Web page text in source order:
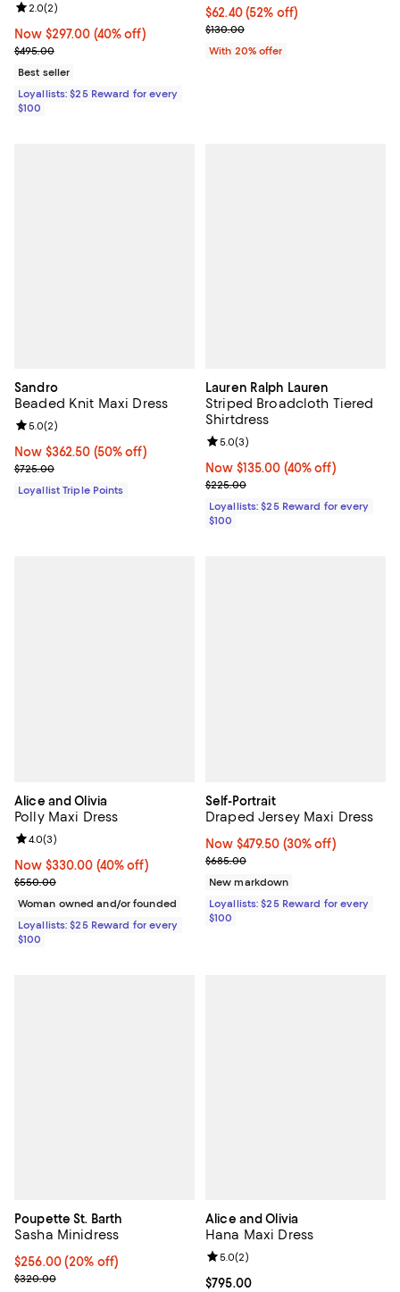
Now $297.00; 40% off;
Now $297.00 (40% off)
Previous price $495.00
$495.00
Review rating: 2.0 out of 5; 2 reviews;
2.0(2)
Best seller
Loyallists: $25 Reward for every
$100
$62.40; 52% off; undefined;
$62.40(52% off)
Current sale price $78.00;
$130.00
With 20% offer
Sandro
Beaded Knit Maxi Dress
Now $362.50; 50% off;
Now $362.50 (50% off)
Previous price $725.00
$725.00
Review rating: 5.0 out of 5; 2 reviews;
5.0(2)
Loyallist Triple Points
Lauren Ralph Lauren
Striped Broadcloth Tiered
Shirtdress
Now $135.00; 40% off;
Now $135.00 (40% off)
Previous price $225.00
$225.00
Review rating: 5.0 out of 5; 3
5.0(3)
Loyallists: $25 Reward for every
$100
Alice and Olivia
Polly Maxi Dress
Now $330.00; 40% off;
Now $330.00 (40% off)
Previous price $550.00
$550.00
Review rating: 4.0 out of 5; 3 reviews;
4.0(3)
Woman owned and/or founded
Loyallists: $25 Reward for every
$100
Self-Portrait
Draped Jersey Maxi Dress
Now $479.50; 30% off;
Now $479.50 (30% off)
Previous price $685.00
$685.00
New markdown
Loyallists: $25 Reward for every
$100
Poupette St. Barth
Sasha Minidress
Current price $256.00; 20% off; undefined;
$256.00(20% off)
; Previous price $320.00;
$320.00
Alice and Olivia
Hana Maxi Dress
Current price $795.00; ;
$795.00
Review rating: 5.0 out of 5; 2
5.0(2)